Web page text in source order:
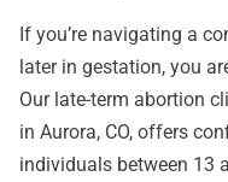
If you’re navigating a
later in gestation, you
Our late-term abortion
in Aurora, CO, offers
individuals between 13